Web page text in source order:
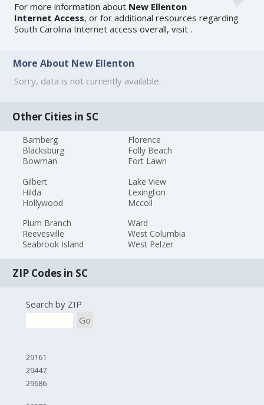
For more information about New Ellenton
Internet Access, or for additional resources regarding
South Carolina Internet access overall, visit.
More About New Ellenton
Sorry, data is not currently available.
Other Cities in SC
Bamberg
Blacksburg
Bowman
Florence
Folly Beach
Fort Lawn
Gilbert
Hilda
Hollywood
Lake View
Lexington
Mccoll
Plum Branch
Reevesville
Seabrook Island
Ward
West Columbia
West Pelzer
ZIP Codes in SC
Search by ZIP
Go
29161
29447
29686